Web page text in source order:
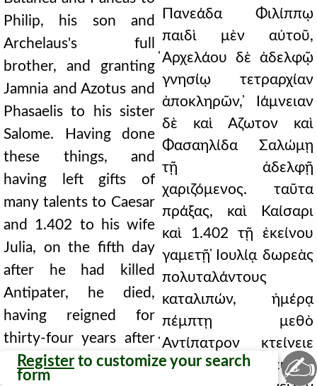
Philip, his son and
Archelaus's full
brother, and granting
Jamnia and Azotus and
Phasaelis to his sister
Salome. Having done
these things, and
having left gifts of
many talents to Caesar
and 1.402 to his wife
Julia, on the fifth day
after he had killed
Antipater, he died,
having reigned for
thirty-four years after
he killed Antigonus,
Πανεάδα Φιλίππῳ
παιδὶ μὲν αὐτοῦ,
̓Αρχελάου δὲ ἀδελφῷ
γνησίῳ τετραρχίαν
ἀποκληρῶν, ̓Ιάμνειαν
δὲ καὶ Αζωτον καὶ
Φασαηλίδα Σαλώμῃ
τῇ ἀδελφῇ
χαριζόμενος. ταῦτα
πράξας, καὶ Καίσαρι
καὶ 1.402 τῇ ἐκείνου
γαμετῇ ̓Ιουλίᾳ δωρεὰς
πολυταλάντους
καταλιπών, ἡμέρᾳ
πέμπτῃ μεθὸ
̓Αντίπατρον κτείνειε
τελευτᾷ, βασιλεύσας
Register to customize your search
form
✍